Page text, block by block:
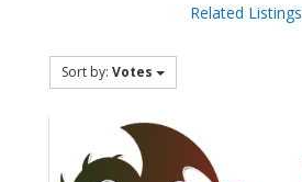
Related Listings
Sort by: Votes